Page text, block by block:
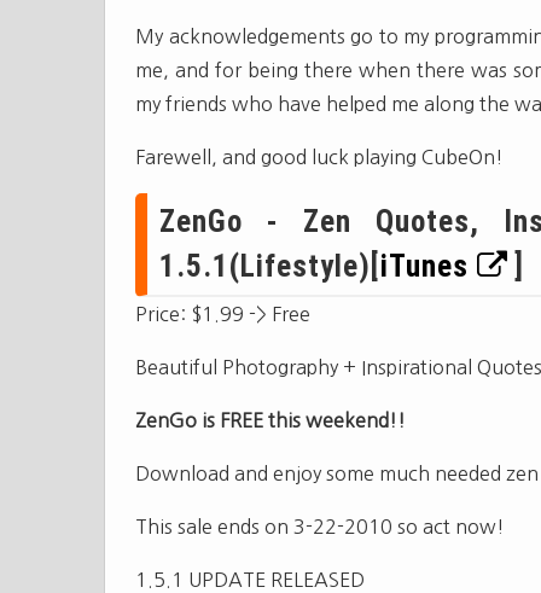
My acknowledgements go to my
me, and for being there when there was
my friends who have helped me along the
Farewell, and good luck playing CubeOn!
ZenGo - Zen Quotes,
1.5.1(Lifestyle)[ iTunes
Price: $1.99 -> Free
Beautiful Photography + Inspirational
ZenGo is FREE this weekend!!
Download and enjoy some much needed
This sale ends on 3-22-2010 so act now!
1.5.1 UPDATE RELEASED